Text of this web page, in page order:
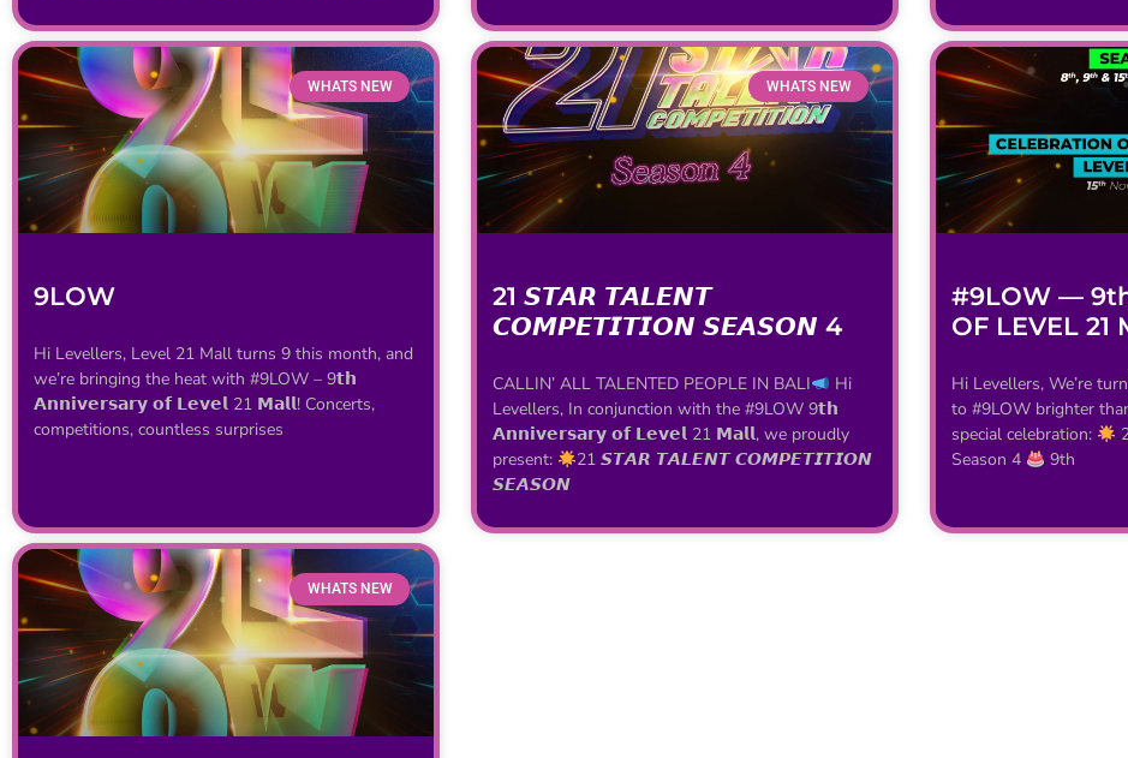
WHATS NEW
9LOW
Hi Levellers, Level 21 Mall turns 9 this month, and
we’re bringing the heat with #9LOW – 9𝘁𝗵
𝗔𝗻𝗻𝗶𝘃𝗲𝗿𝘀𝗮𝗿𝘆 𝗼𝗳 𝗟𝗲𝘃𝗲𝗹 21 𝗠𝗮𝗹𝗹! Concerts,
competitions, countless surprises
WHATS NEW
21 𝙎𝙏𝘼𝙍 𝙏𝘼𝙇𝙀𝙉𝙏
𝘾𝙊𝙈𝙋𝙀𝙏𝙄𝙏𝙄𝙊𝙉 𝙎𝙀𝘼𝙎𝙊𝙉 4
CALLIN’ ALL TALENTED PEOPLE IN BALI
Hi
Levellers, In conjunction with the #9LOW 9𝘁𝗵
𝗔𝗻𝗻𝗶𝘃𝗲𝗿𝘀𝗮𝗿𝘆 𝗼𝗳 𝗟𝗲𝘃𝗲𝗹 21 𝗠𝗮𝗹𝗹, we proudly
present:
21 𝙎𝙏𝘼𝙍 𝙏𝘼𝙇𝙀𝙉𝙏 𝘾𝙊𝙈𝙋𝙀𝙏𝙄𝙏𝙄𝙊𝙉
𝙎𝙀𝘼𝙎𝙊𝙉
#9LOW —
OF LEVEL 21
Hi Levellers, We’re
to #9LOW brighter
special celebration:
Season 4
9th
WHATS NEW